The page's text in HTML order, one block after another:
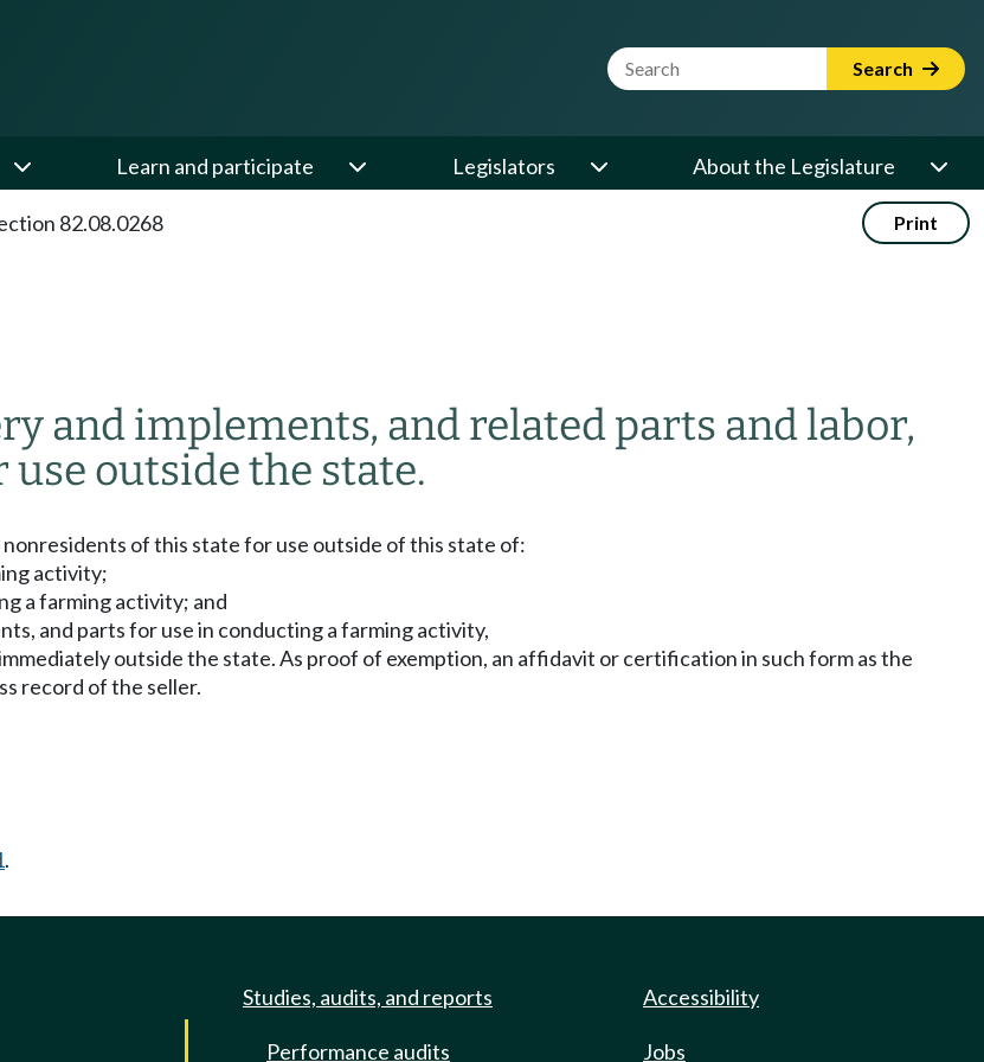
Website Search Term Search
Learn and participate Legislators About the Legislature
82.08.0268 Print
and implements, and related parts and labor,
outside the state.
of this state for use outside of this state of:
activity;
a farming activity; and
and parts for use in conducting a farming activity,
outside the state. As proof of exemption, an affidavit or certification in such form as the
record of the seller.
.
Studies, audits, and reports
Performance audits
Accessibility
Jobs